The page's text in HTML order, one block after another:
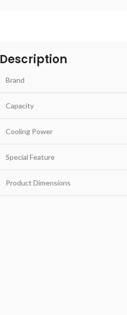
Description
Brand
Capacity
Cooling Power
Special Feature
Product Dimensions